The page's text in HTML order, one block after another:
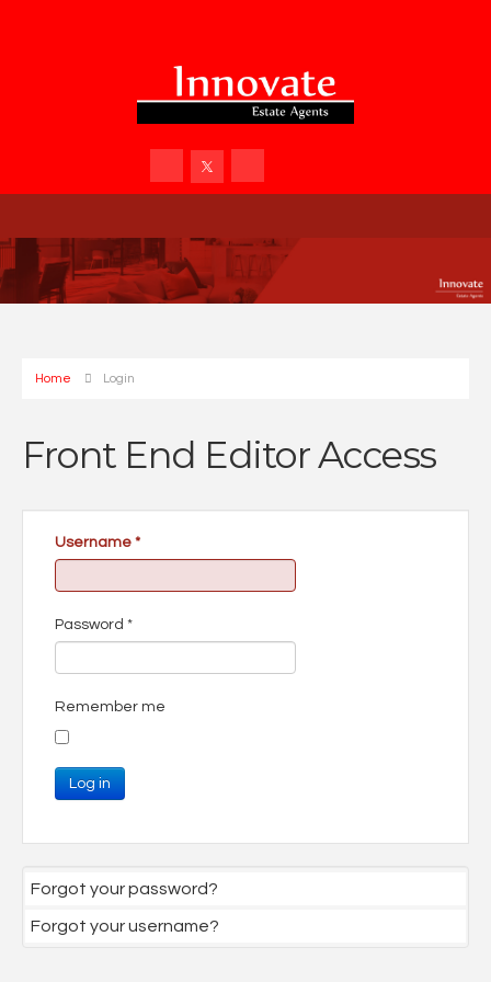
Home Login
Front End Editor Access
Username *
Password *
Remember me
Log in
Forgot your password?
Forgot your username?